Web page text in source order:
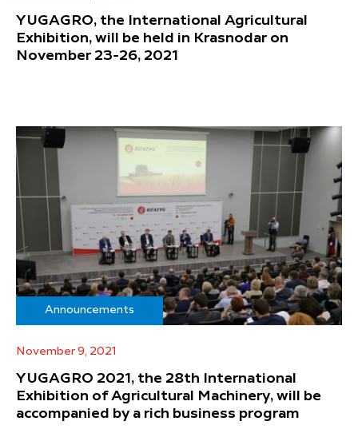
YUGAGRO, the International Agricultural
Exhibition, will be held in Krasnodar on
November 23-26, 2021
Announcements
November 9, 2021
YUGAGRO 2021, the 28th International
Exhibition of Agricultural Machinery, will be
accompanied by a rich business program